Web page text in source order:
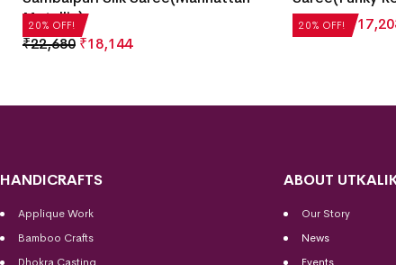
20% OFF!
Metallic)
₹22,680 ₹18,144
20% OFF!
₹21,504 ₹
HANDICRAFTS
Applique Work
Bamboo Crafts
ABOUT
Our Story
News